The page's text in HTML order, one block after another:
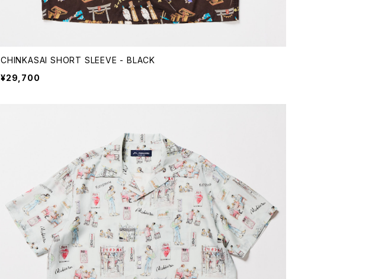
CHINKASAI SHORT SLEEVE - BLACK
¥29,700